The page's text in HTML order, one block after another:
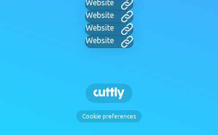
Website
Website
Website
Website
Cookie preferences